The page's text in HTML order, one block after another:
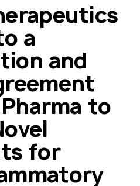
a
and
to
for